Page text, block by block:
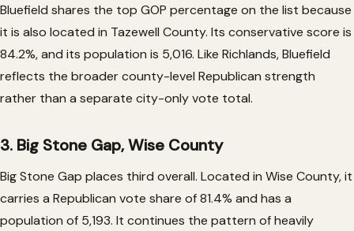
Bluefield shares the top GOP percentage on the list because
it is also located in Tazewell County. Its conservative score is
84.2%, and its population is 5,016. Like Richlands, Bluefield
reflects the broader county-level Republican strength
rather than a separate city-only vote total.
3. Big Stone Gap, Wise County
Big Stone Gap places third overall. Located in Wise County, it
carries a Republican vote share of 81.4% and has a
population of 5,193. It continues the pattern of heavily